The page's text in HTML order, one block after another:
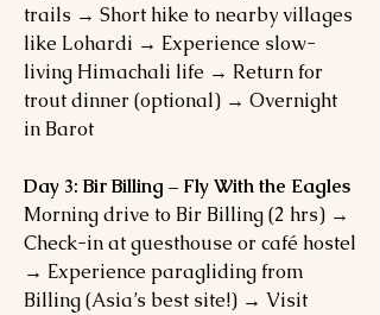
trails → Short hike to nearby villages
like Lohardi → Experience slow-
living Himachali life → Return for
trout dinner (optional) → Overnight
in Barot
Day 3: Bir Billing – Fly With the Eagles
Morning drive to Bir Billing (2 hrs) →
Check-in at guesthouse or café hostel
→ Experience paragliding from
Billing (Asia’s best site!) → Visit